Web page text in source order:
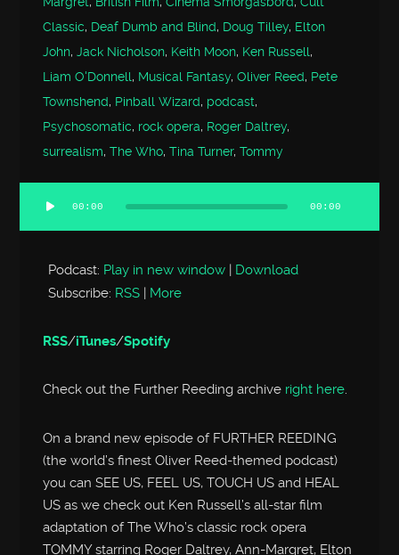
Classic, Deaf Dumb and Blind, Doug Tilley, Elton
John,Jack Nicholson, Keith Moon, Ken Russell,
Liam O'Donnell, Musical Fantasy,Oliver Reed, Pete
Townshend, Pinball Wizard, podcast,
Psychosomatic, rock opera, Roger Daltrey,
surrealism,The Who,Tina Turner,Tommy
Audio
Player
00:00 00:00
Podcast: Play in new window | Download
Subscribe: RSS | More
RSS/iTunes/Spotify
Check out the Further Reeding archive right here.
On a brand new episode of FURTHER REEDING
(the world’s finest Oliver Reed-themed podcast)
you can SEE US, FEEL US, TOUCH US and HEAL
US as we check out Ken Russell’s all-star film
adaptation of The Who’s classic rock opera
TOMMY starring Roger Daltrey, Ann-Margret, Elton